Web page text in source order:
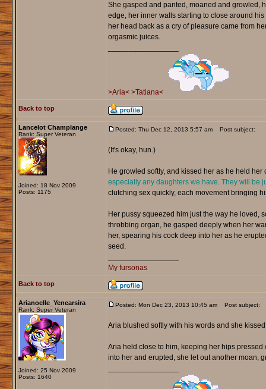
She gasped and panted, moaned and growled,
edge, her inner walls starting to close around
her head back as a cry of pleasure came from
orgasmic juices.
>Aria< >Tatiana<
Back to top
Lancelot Champlange
Rank: Super Veteran
Joined: 18 Nov 2009
Posts: 1175
Posted: Thu Dec 12, 2013 5:57 am Post subject:
(It's okay, hun.)
He growled softly, and kissed her as he held
especially any daughters we have. They will be
clutching sex quickly, each movement bringing
Her pussy squeezed him just the way he loved,
throbbing organ, he gasped deeply when her
her, spearing his cock deep into her as he
seed.
My fursonas
Back to top
Arianoelle_Yenearsira
Rank: Super Veteran
Joined: 25 Nov 2009
Posts: 1640
Posted: Mon Dec 23, 2013 10:45 am Post subject:
Aria blushed softly with his words and she
Aria held close to him, keeping her hips
into her and erupted, she let out another moan,